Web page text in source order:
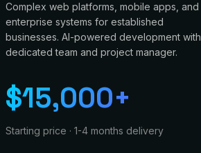
Complex web platforms, mobile apps, and
enterprise systems for established
businesses. AI-powered development with
dedicated team and project manager.
$15,000+
Starting price · 1-4 months delivery